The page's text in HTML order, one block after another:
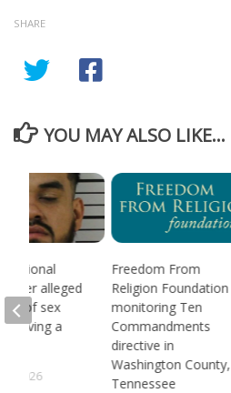
SHARE
YOU MAY ALSO LIKE...
Freedom From
Religion Foundation
monitoring Ten
Commandments
directive in
Washington County,
Tennessee
national
after alleged
of sex
a
4, 2026